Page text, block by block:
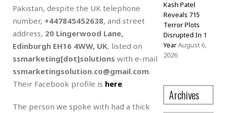
Pakistan, despite the UK telephone
number, +447845452638, and street
address, 20 Lingerwood Lane,
Edinburgh EH16 4WW, UK, listed on
ssmarketing[dot]solutions with e-mail
ssmarketingsolution.co@gmail.com.
Their Facebook profile is here.
The person we spoke with had a thick
Kash Patel
Reveals 715
Terror Plots
Disrupted In 1
YearAugust 6,
2026
Archives